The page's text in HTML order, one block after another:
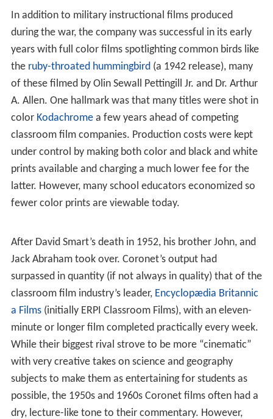
In addition to military instructional films produced
during the war, the company was successful in its early
years with full color films spotlighting common birds like
the ruby-throated hummingbird(a 1942 release), many
of these filmed by Olin Sewall Pettingill Jr. and Dr. Arthur
A. Allen. One hallmark was that many titles were shot in
color Kodachromea few years ahead of competing
classroom film companies. Production costs were kept
under control by making both color and black and white
prints available and charging a much lower fee for the
latter. However, many school educators economized so
fewer color prints are viewable today.